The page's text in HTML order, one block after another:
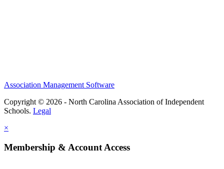
Association Management Software
Copyright © 2026 - North Carolina Association of Independent
Schools. Legal
×
Membership & Account Access